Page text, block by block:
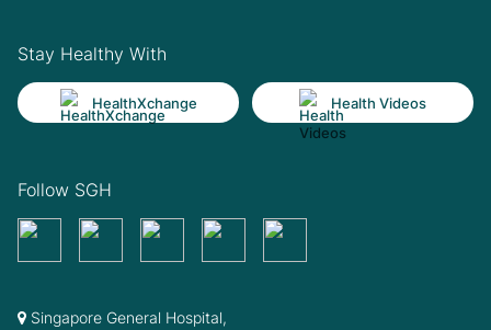
Stay Healthy With
HealthXchange Health Videos
Follow SGH
Singapore General Hospital,